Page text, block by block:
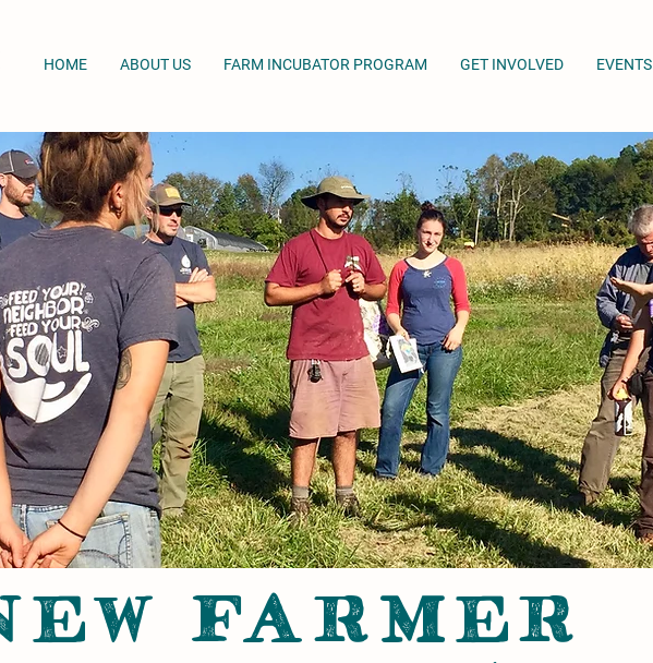
HOME ABOUT US FARM INCUBATOR PROGRAM GET INVOLVED EVENTS
FARMER